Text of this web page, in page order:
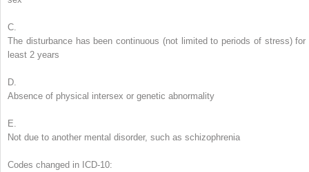
C.
The disturbance has been continuous (not limited to periods of stress) for
least 2 years
D.
Absence of physical intersex or genetic abnormality
E.
Not due to another mental disorder, such as schizophrenia
Codes changed in ICD-10: